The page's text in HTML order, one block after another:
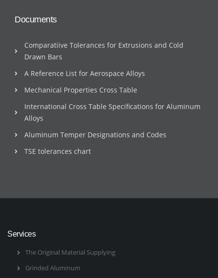
Documents
Comparatiive Tolerances for Extrusions and Cold
Drawn Bars
A Reference List for Aerospace Alloys
Mechanical Properties Cross Table
International Cross Table Specifications for Aluminum
Alloys
Aluminum Temper Designations and Codes
TSE tolerances chart
Services
The Original Material Supplying
Grinded Aluminum